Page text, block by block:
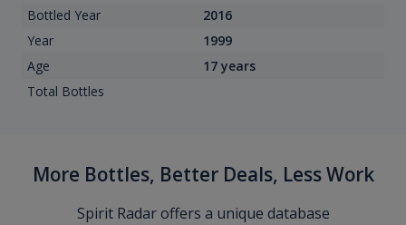
Bottled Year
2016
Year
1999
Age
17 years
Total Bottles
More Bottles, Better Deals, Less Work
Spirit Radar offers a unique database